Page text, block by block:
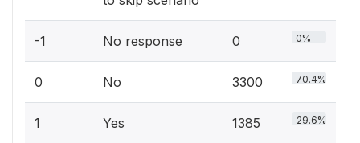
-1 No response 0 0%
0 No 3300 70.4%
1 Yes 1385 29.6%